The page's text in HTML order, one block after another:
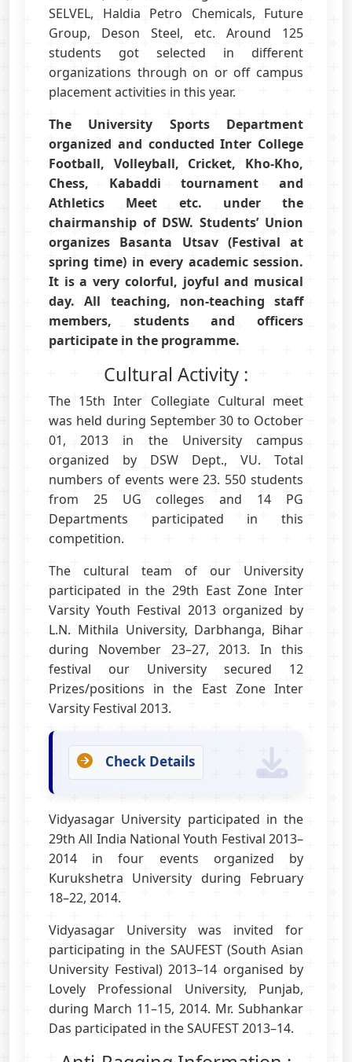
SELVEL, Haldia Petro Chemicals, Future
Group, Deson Steel, etc. Around 125
students got selected in different
organizations through on or off campus
placement activities in this year.
The University Sports Department
organized and conducted Inter College
Football, Volleyball, Cricket, Kho-Kho,
Chess, Kabaddi tournament and
Athletics Meet etc. under the
chairmanship of DSW. Students’ Union
organizes Basanta Utsav (Festival at
spring time) in every academic session.
It is a very colorful, joyful and musical
day. All teaching, non-teaching staff
members, students and officers
participate in the programme.
Cultural Activity :
The 15th Inter Collegiate Cultural meet
was held during September 30 to October
01, 2013 in the University campus
organized by DSW Dept., VU. Total
numbers of events were 23. 550 students
from 25 UG colleges and 14 PG
Departments participated in this
competition.
The cultural team of our University
participated in the 29th East Zone Inter
Varsity Youth Festival 2013 organized by
L.N. Mithila University, Darbhanga, Bihar
during November 23–27, 2013. In this
festival our University secured 12
Prizes/positions in the East Zone Inter
Varsity Festival 2013.
Check Details
Vidyasagar University participated in the
29th All India National Youth Festival 2013–
2014 in four events organized by
Kurukshetra University during February
18–22, 2014.
Vidyasagar University was invited for
participating in the SAUFEST (South Asian
University Festival) 2013–14 organised by
Lovely Professional University, Punjab,
during March 11–15, 2014. Mr. Subhankar
Das participated in the SAUFEST 2013–14.